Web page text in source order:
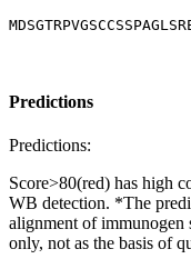
Predictions
Predictions:
Score>80(red) has high
WB detection. *The
alignment of immunogen
only, not as the basis of